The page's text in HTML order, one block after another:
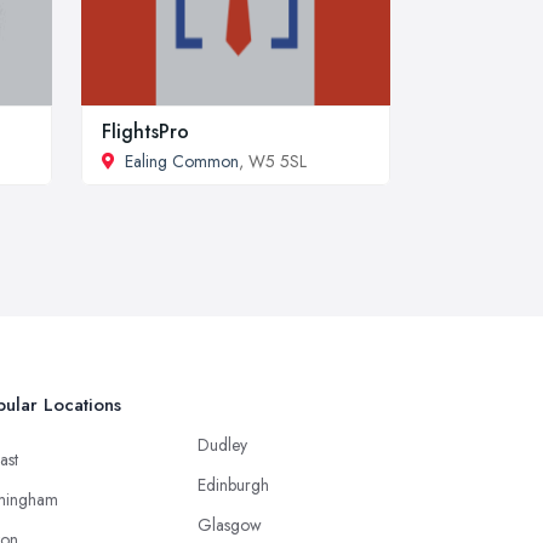
FlightsPro
Ealing Common, W5 5SL
Locations
Dudley
Edinburgh
Glasgow